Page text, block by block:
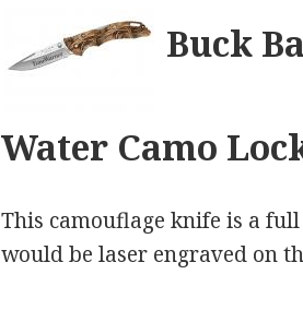
Buck
Water Camo
This camouflage knife is a full
would be laser engraved on